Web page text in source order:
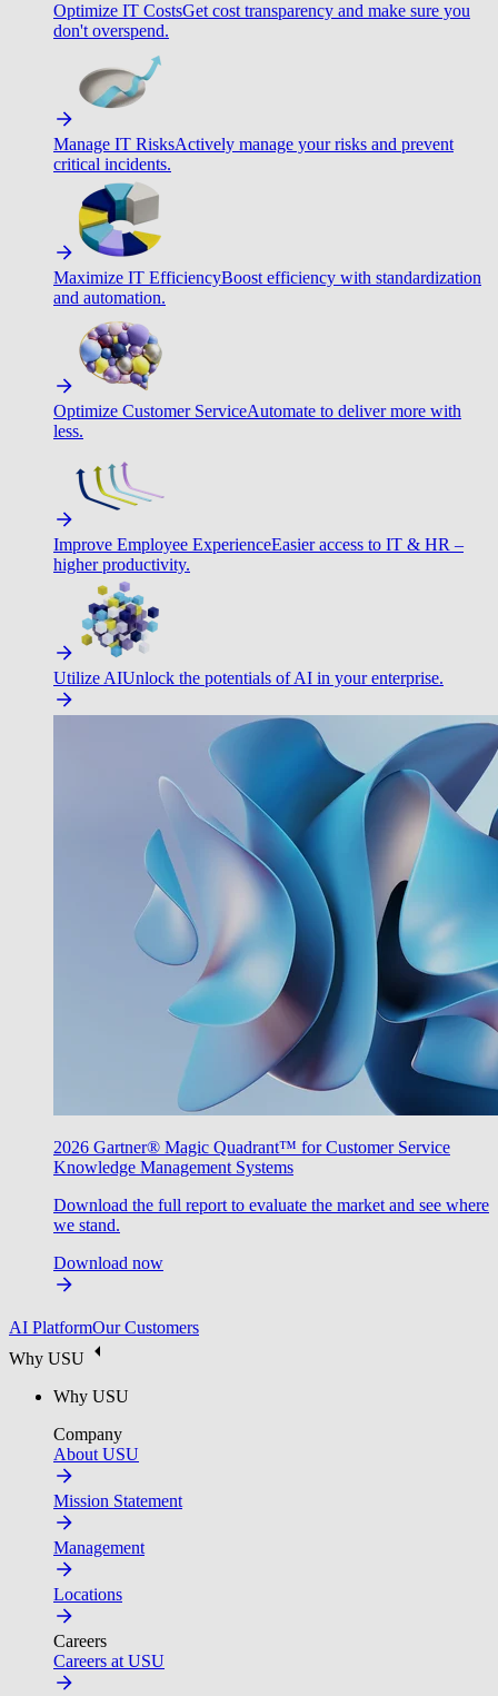
Optimize IT CostsGet cost transparency and make sure you
don't overspend.
Manage IT RisksActively manage your risks and prevent
critical incidents.
Maximize IT EfficiencyBoost efficiency with standardization
and automation.
Optimize Customer ServiceAutomate to deliver more with
less.
Improve Employee ExperienceEasier access to IT & HR –
higher productivity.
Utilize AIUnlock the potentials of AI in your enterprise.
2026 Gartner® Magic Quadrant™ for Customer Service
Knowledge Management Systems
Download the full report to evaluate the market and see where
we stand.
Download now
AI PlatformOur Customers
Why USU
Why USU
Company
About USU
Mission Statement
Management
Locations
Careers
Careers at USU